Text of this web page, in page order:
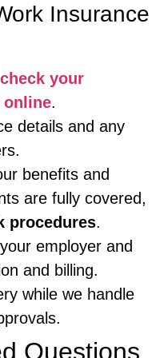
Insurance
check your
online.
details and any
benefits and
are fully covered,
procedures.
employer and
and billing.
while we handle
Questions